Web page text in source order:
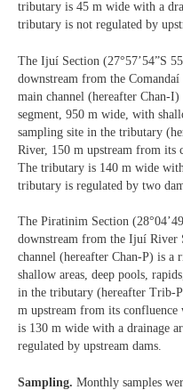
tributary is 45 m wide with a
tributary is not regulated by
The Ijuí Section (27°57’54”S
downstream from the
main channel (hereafter Chan-
segment, 950 m wide, with
sampling site in the tributary
River, 150 m upstream from its
The tributary is 140 m wide
tributary is regulated by two
The Piratinim Section
downstream from the Ijuí River
channel (hereafter Chan-P) is
shallow areas, deep pools,
in the tributary (hereafter Trib-
m upstream from its
is 130 m wide with a drainage
regulated by upstream dams.
Sampling. Monthly samples